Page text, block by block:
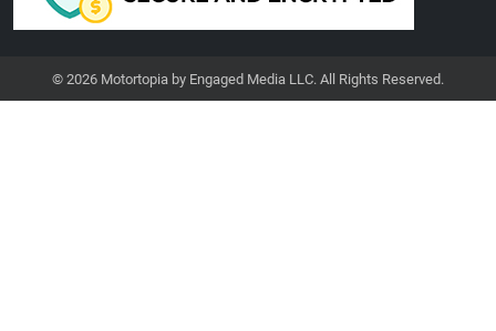
© 2026 Motortopia by Engaged Media LLC. All Rights Reserved.